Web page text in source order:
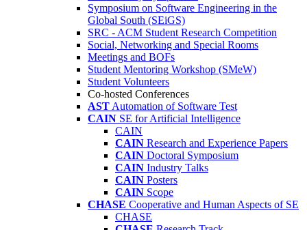
Symposium on Software Engineering in the
Global South (SEiGS)
SRC - ACM Student Research Competition
Social, Networking and Special Rooms
Meetings and BOFs
Student Mentoring Workshop (SMeW)
Student Volunteers
Co-hosted Conferences
AST Automation of Software Test
CAIN SE for Artificial Intelligence
CAIN
CAIN Research and Experience Papers
CAIN Doctoral Symposium
CAIN Industry Talks
CAIN Posters
CAIN Scope
CHASE Cooperative and Human Aspects of SE
CHASE